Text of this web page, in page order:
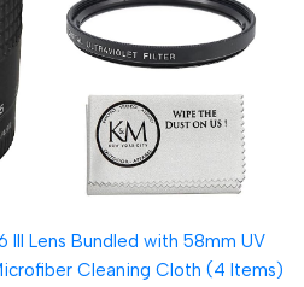
Lens Bundled with 58mm UV
Cleaning Cloth (4 Items)